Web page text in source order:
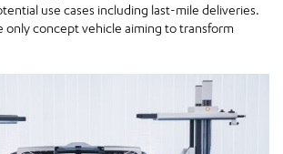
use cases including last-mile deliveries.
only concept vehicle aiming to transform